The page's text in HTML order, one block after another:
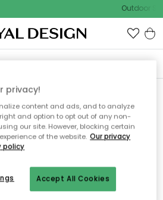
Outdoor
ikke siden
søger
ikke længere findes eller at den
menuen ovenfor kan du prøve en ny
privacy!
content and ads, and to analyze
and option to opt out of any non-
our site. However, blocking certain
of the website. Our privacy
policy
Accept All Cookies